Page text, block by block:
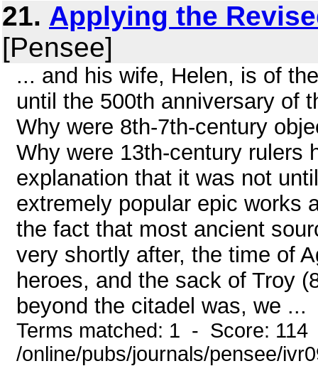
21. Applying the
[Pensee]
... and his wife, Helen, is of
until the 500th anniversary of
Why were 8th-7th-century
Why were 13th-century rulers
explanation that it was not
extremely popular epic works
the fact that most ancient
very shortly after, the time of
heroes, and the sack of Troy
beyond the citadel was, we ...
Terms matched: 1 - Score:
/online/pubs/journals/pensee/